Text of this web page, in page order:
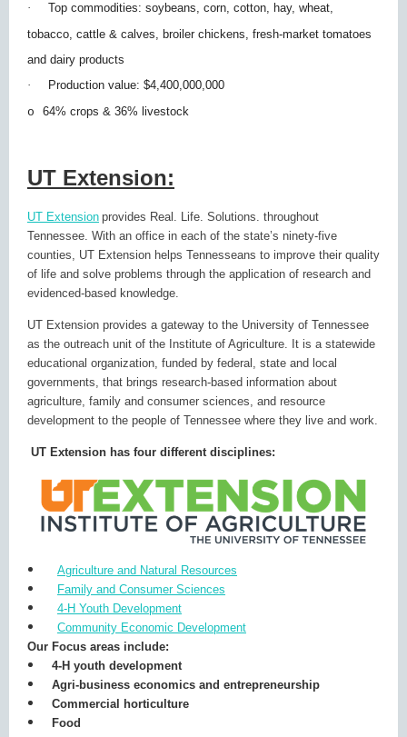
·
Top commodities: soybeans, corn, cotton, hay, wheat,
tobacco, cattle & calves, broiler chickens, fresh-market tomatoes
and dairy products
·
Production value: $4,400,000,000
o
64% crops & 36% livestock
UT Extension:
UT Extension provides Real. Life. Solutions. throughout
Tennessee. With an office in each of the state’s ninety-five
counties, UT Extension helps Tennesseans to improve their quality
of life and solve problems through the application of research and
evidenced-based knowledge.
UT Extension provides a gateway to the University of Tennessee
as the outreach unit of the Institute of Agriculture. It is a statewide
educational organization, funded by federal, state and local
governments, that brings research-based information about
agriculture, family and consumer sciences, and resource
development to the people of Tennessee where they live and work.
UT Extension has four different disciplines:
Agriculture and Natural Resources
Family and Consumer Sciences
4-H Youth Development
Community Economic Development
Our Focus areas include:
4-H youth development
Agri-business economics and entrepreneurship
Commercial horticulture
Food